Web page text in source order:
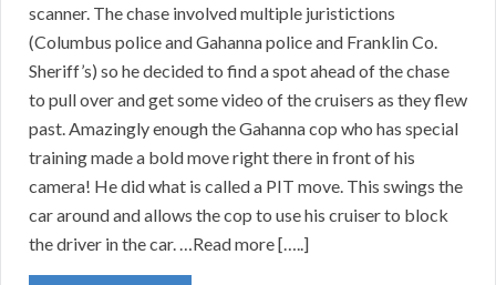
scanner. The chase involved multiple juristictions
(Columbus police and Gahanna police and Franklin Co.
Sheriff’s) so he decided to find a spot ahead of the chase
to pull over and get some video of the cruisers as they flew
past. Amazingly enough the Gahanna cop who has special
training made a bold move right there in front of his
camera! He did what is called a PIT move. This swings the
car around and allows the cop to use his cruiser to block
the driver in the car. …Read more […..]